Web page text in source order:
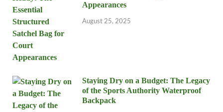
Appearances
August 25, 2025
Staying Dry on a Budget: The Legacy
of the Sports Authority Waterproof
Backpack